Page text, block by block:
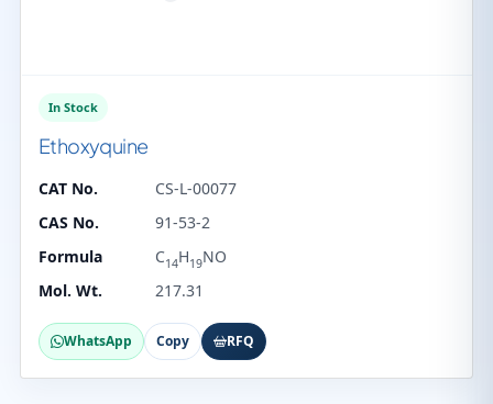
In Stock
Ethoxyquine
CAT No.
CS-L-00077
CAS No.
91-53-2
Formula
C14H19NO
Mol. Wt.
217.31
WhatsApp Copy RFQ